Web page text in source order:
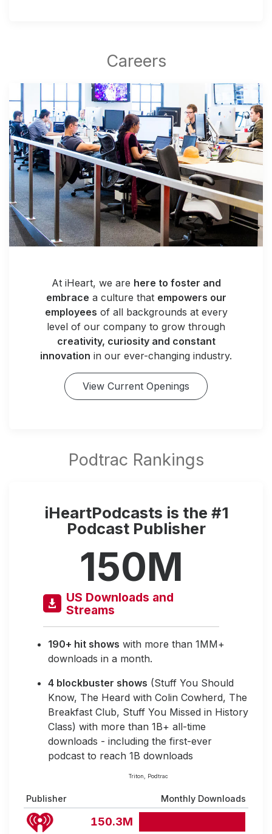
At iHeart, we are here to foster and
embrace a culture that empowers our
employees of all backgrounds at every
level of our company to grow through
creativity, curiosity and constant
innovation in our ever-changing industry.
View Current Openings
iHeartPodcasts is the #1
Podcast Publisher
150M
US Downloads and
Streams
190+ hit shows with more than 1MM+
downloads in a month.
4 blockbuster shows (Stuff You Should
Know, The Heard with Colin Cowherd, The
Breakfast Club, Stuff You Missed in History
Class) with more than 1B+ all-time
downloads - including the first-ever
podcast to reach 1B downloads
Triton, Podtrac
Publisher Monthly Downloads
150.3M